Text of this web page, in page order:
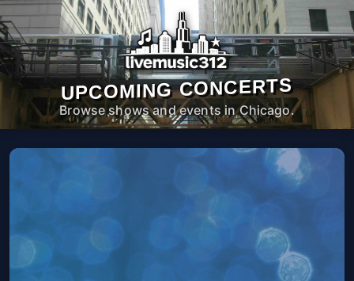
UPCOMING CONCERTS
Browse shows and events in Chicago.